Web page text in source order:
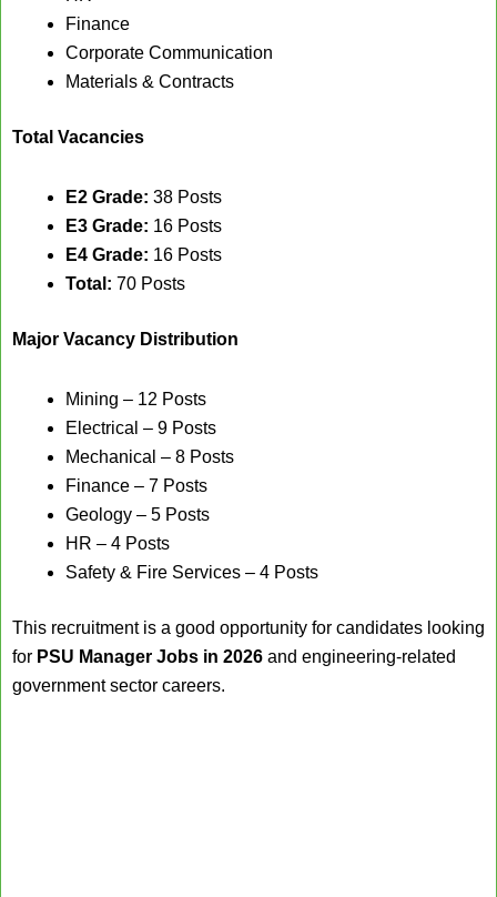
Finance
Corporate Communication
Materials & Contracts
Total Vacancies
E2 Grade: 38 Posts
E3 Grade: 16 Posts
E4 Grade: 16 Posts
Total: 70 Posts
Major Vacancy Distribution
Mining – 12 Posts
Electrical – 9 Posts
Mechanical – 8 Posts
Finance – 7 Posts
Geology – 5 Posts
HR – 4 Posts
Safety & Fire Services – 4 Posts
This recruitment is a good opportunity for candidates looking
for PSU Manager Jobs in 2026 and engineering-related
government sector careers.